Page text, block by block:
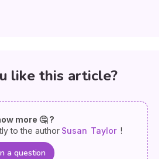
like this article?
more 🤔 ?
to the author Susan Taylor !
a question